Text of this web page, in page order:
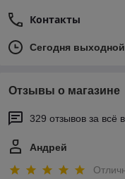
Контакты
Сегодня выходной
Отзывы о магазине
329 отзывов за всё
Андрей